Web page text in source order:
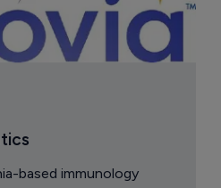
based immunology